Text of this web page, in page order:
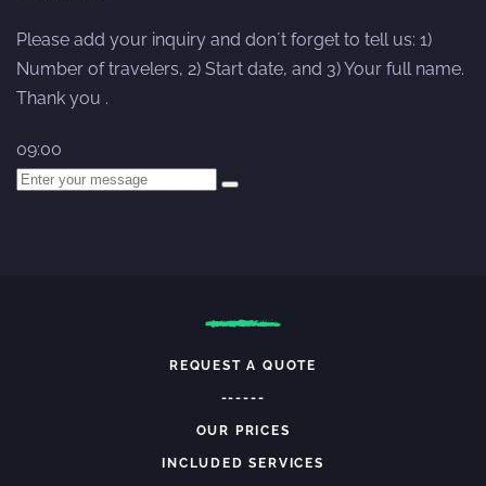
Please add your inquiry and don´t forget to tell us: 1)
Number of travelers, 2) Start date, and 3) Your full name.
Thank you .
09:00
REQUEST A QUOTE
------
OUR PRICES
INCLUDED SERVICES